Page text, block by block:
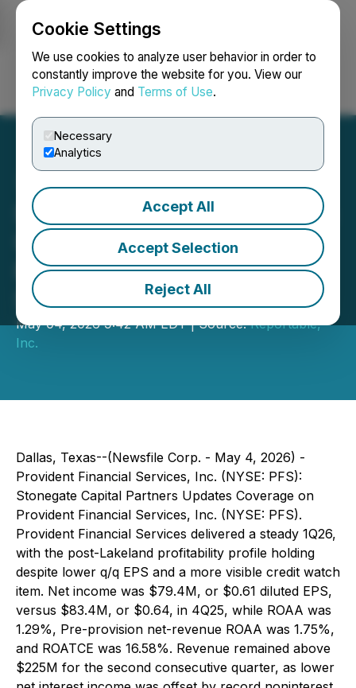
Cookie Settings
We use cookies to analyze user behavior in order to
constantly improve the website for you. View our
Privacy Policy and Terms of Use.
Necessary
Analytics
Accept All
Accept Selection
Reject All
Login Search Français
Stonegate Capital Partners
Updates Coverage on
Provident Financial
Services Inc (PFS) 1Q26
May 04, 2026 9:42 AM EDT | Source:Reportable,
Inc.
Dallas, Texas--(Newsfile Corp. - May 4, 2026) -
Provident Financial Services, Inc. (NYSE: PFS):
Stonegate Capital Partners Updates Coverage on
Provident Financial Services, Inc. (NYSE: PFS).
Provident Financial Services delivered a steady 1Q26,
with the post-Lakeland profitability profile holding
despite lower q/q EPS and a more visible credit watch
item. Net income was $79.4M, or $0.61 diluted EPS,
versus $83.4M, or $0.64, in 4Q25, while ROAA was
1.29%, Pre-provision net-revenue ROAA was 1.75%,
and ROATCE was 16.58%. Revenue remained above
$225M for the second consecutive quarter, as lower